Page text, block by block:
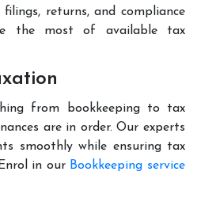
returns, and compliance
the most of available tax
from bookkeeping to tax
are in order. Our experts
smoothly while ensuring tax
in our Bookkeeping service